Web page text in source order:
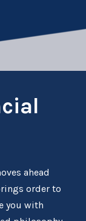
ahead
order to
you with